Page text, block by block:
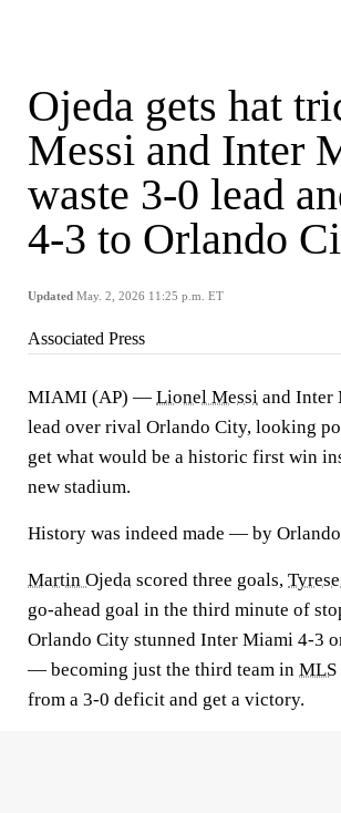
Ojeda gets hat
Messi and Inter
waste 3-0 lead
4-3 to Orlando
Updated May. 2, 2026 11:25 p.m. ET
Associated Press
MIAMI (AP) — Lionel Messi and Inter
lead over rival Orlando City, looking
get what would be a historic first win
new stadium.
History was indeed made — by
Martin Ojeda scored three goals,
go-ahead goal in the third minute of
Orlando City stunned Inter Miami 4-3
— becoming just the third team in MLS
from a 3-0 deficit and get a victory.